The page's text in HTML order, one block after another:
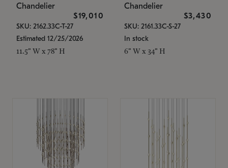
Chandelier
$19,010
SKU: 2162.33C-T-27
Estimated 12/25/2026
11.5" W x 78" H
Chandelier
$3,430
SKU: 2161.33C-S-27
In stock
6" W x 34" H